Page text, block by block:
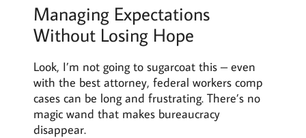
Managing Expectations
Without Losing Hope
Look, I’m not going to sugarcoat this – even
with the best attorney, federal workers comp
cases can be long and frustrating. There’s no
magic wand that makes bureaucracy
disappear.